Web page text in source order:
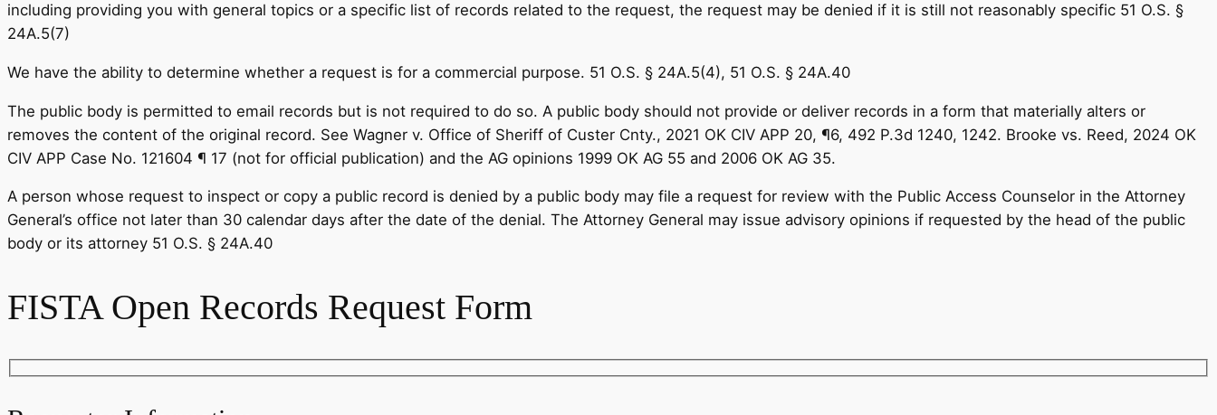
including providing you with general topics or a specific list of records related to the request, the request may be denied if it is still not reasonably specific 51 O.S. §
24A.5(7)
We have the ability to determine whether a request is for a commercial purpose. 51 O.S. § 24A.5(4), 51 O.S. § 24A.40
The public body is permitted to email records but is not required to do so. A public body should not provide or deliver records in a form that materially alters or
removes the content of the original record. See Wagner v. Office of Sheriff of Custer Cnty., 2021 OK CIV APP 20, ¶6, 492 P.3d 1240, 1242. Brooke vs. Reed, 2024 OK
CIV APP Case No. 121604 ¶ 17 (not for official publication) and the AG opinions 1999 OK AG 55 and 2006 OK AG 35.
A person whose request to inspect or copy a public record is denied by a public body may file a request for review with the Public Access Counselor in the Attorney
General’s office not later than 30 calendar days after the date of the denial. The Attorney General may issue advisory opinions if requested by the head of the public
body or its attorney 51 O.S. § 24A.40
FISTA Open Records Request Form